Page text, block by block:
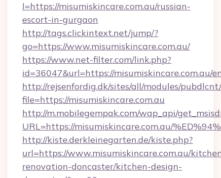
l=https://misumiskincare.com.au/russian-
escort-in-gurgaon
http://tags.clickintext.net/jump/?
go=https://www.misumiskincare.com.au/
https://www.net-filter.com/link.php?
id=36047&url=https://misumiskincare.com.au/
http://rejsenfordig.dk/sites/all/modules/
file=https://misumiskincare.com.au
http://m.mobilegempak.com/wap_api/
URL=https://misumiskincare.com.au/
http://kiste.derkleinegarten.de/kiste.php?
url=https://www.misumiskincare.com.au/
renovation-doncaster/kitchen-design-